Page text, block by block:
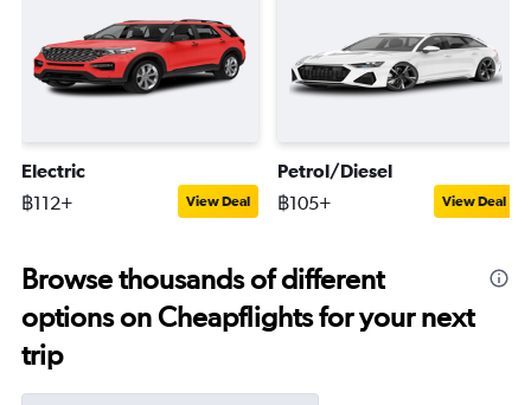
Electric
฿112+ View Deal
Petrol/Diesel
฿105+ View Deal
Browse thousands of different
options on Cheapflights for your next
trip